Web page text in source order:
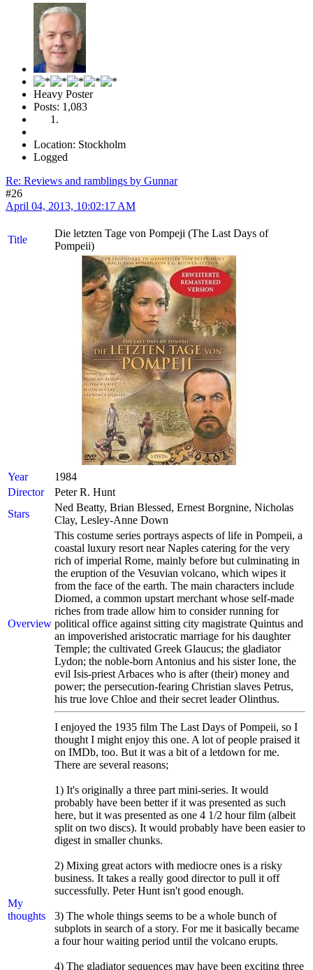
Heavy Poster
Posts: 1,083
Location: Stockholm
Logged
Re: Reviews and ramblings by Gunnar
#26
April 04, 2013, 10:02:17 AM
Title
Die letzten Tage von Pompeji (The Last Days of
Pompeii)
Year
1984
Director
Peter R. Hunt
Stars
Ned Beatty, Brian Blessed, Ernest Borgnine, Nicholas
Clay, Lesley-Anne Down
Overview
This costume series portrays aspects of life in Pompeii, a
coastal luxury resort near Naples catering for the very
rich of imperial Rome, mainly before but culminating in
the eruption of the Vesuvian volcano, which wipes it
from the face of the earth. The main characters include
Diomed, a common upstart merchant whose self-made
riches from trade allow him to consider running for
political office against sitting city magistrate Quintus and
an impoverished aristocratic marriage for his daughter
Temple; the cultivated Greek Glaucus; the gladiator
Lydon; the noble-born Antonius and his sister Ione, the
evil Isis-priest Arbaces who is after (their) money and
power; the persecution-fearing Christian slaves Petrus,
his true love Chloe and their secret leader Olinthus.
My
thoughts
I enjoyed the 1935 film The Last Days of Pompeii, so I
thought I might enjoy this one. A lot of people praised it
on IMDb, too. But it was a bit of a letdown for me.
There are several reasons;
1) It's originally a three part mini-series. It would
probably have been better if it was presented as such
here, but it was presented as one 4 1/2 hour film (albeit
split on two discs). It would probably have been easier to
digest in smaller chunks.
2) Mixing great actors with mediocre ones is a risky
business. It takes a really good director to pull it off
successfully. Peter Hunt isn't good enough.
3) The whole things seems to be a whole bunch of
subplots in search of a story. For me it basically became
a four hour waiting period until the volcano erupts.
4) The gladiator sequences may have been exciting three